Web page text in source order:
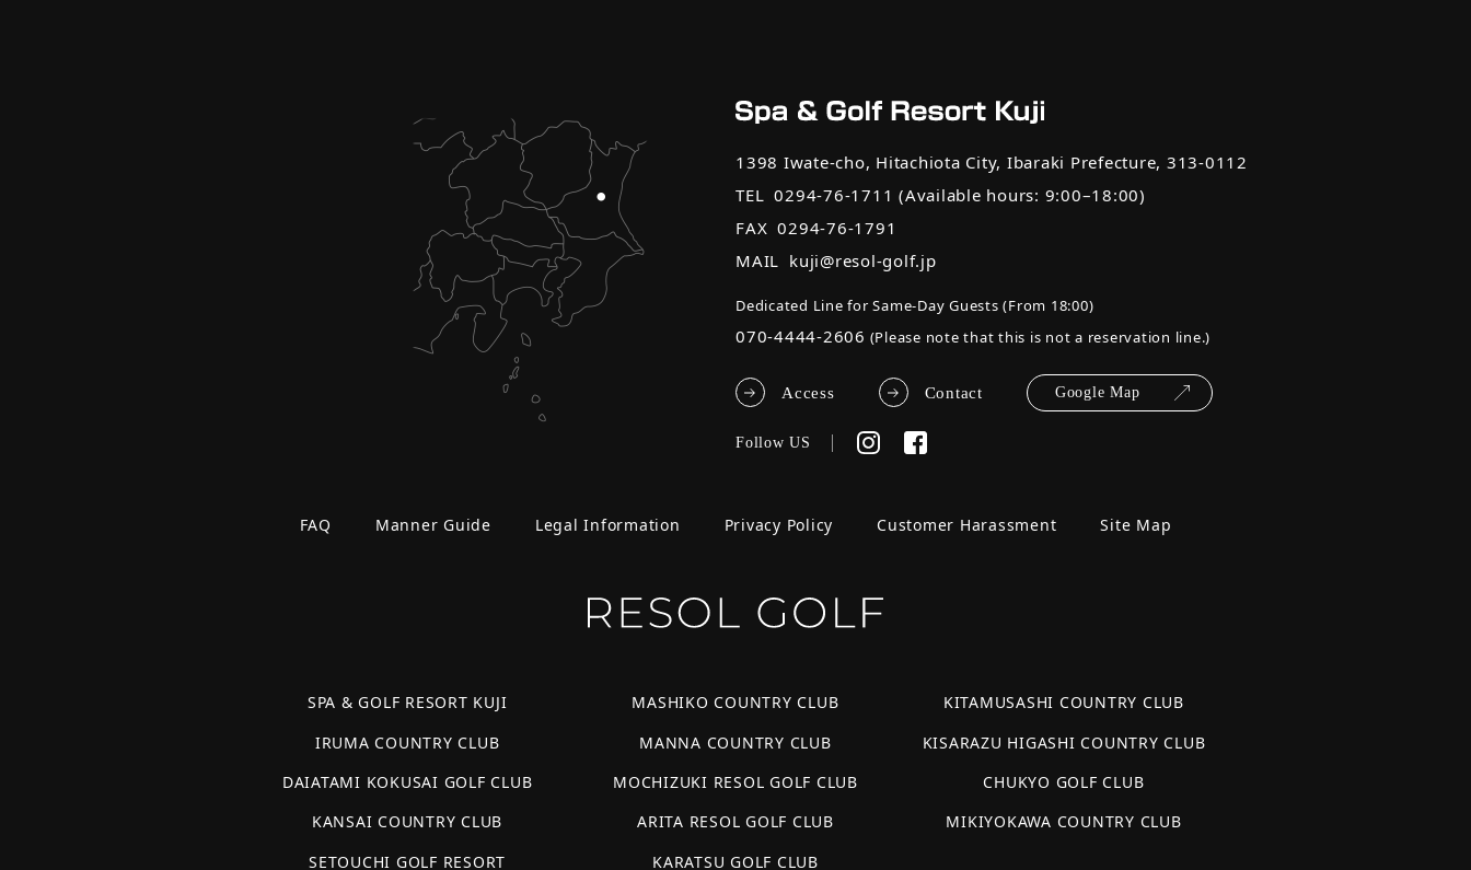
1398 Iwate-cho, Hitachiota City, Ibaraki Prefecture, 313-0112
TEL 0294-76-1711 (Available hours: 9:00–18:00)
FAX 0294-76-1791
MAIL kuji@resol-golf.jp
Dedicated Line for Same-Day Guests (From 18:00)
070-4444-2606 (Please note that this is not a reservation line.)
Access Contact Google Map
Follow US
FAQ Manner Guide Legal Information Privacy Policy Customer Harassment Site Map
SPA & GOLF RESORT KUJI MASHIKO COUNTRY CLUB
KITAMUSASHI COUNTRY CLUB
IRUMA COUNTRY CLUB
MANNA COUNTRY CLUB
KISARAZU HIGASHI COUNTRY CLUB
DAIATAMI KOKUSAI GOLF CLUB
MOCHIZUKI RESOL GOLF CLUB
CHUKYO GOLF CLUB
KANSAI COUNTRY CLUB
ARITA RESOL GOLF CLUB
MIKIYOKAWA COUNTRY CLUB
SETOUCHI GOLF RESORT
KARATSU GOLF CLUB